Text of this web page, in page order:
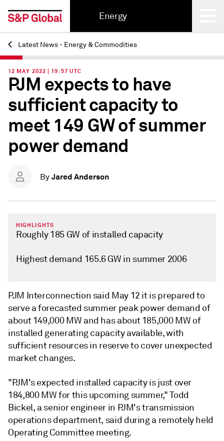
Energy
Back
Latest News - Energy & Commodities
12 MAY 2022 | 19:57 UTC
PJM expects to have
sufficient capacity to
meet 149 GW of summer
power demand
By Jared Anderson
HIGHLIGHTS
Roughly 185 GW of installed capacity
Highest demand 165.6 GW in summer 2006
PJM Interconnection said May 12 it is prepared to
serve a forecasted summer peak power demand of
about 149,000 MW and has about 185,000 MW of
installed generating capacity available, with
sufficient resources in reserve to cover unexpected
market changes.
"PJM's expected installed capacity is just over
184,800 MW for this upcoming summer," Todd
Bickel, a senior engineer in PJM's transmission
operations department, said during a remotely held
Operating Committee meeting.